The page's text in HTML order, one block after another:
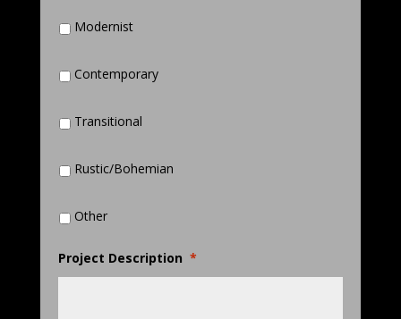
Modernist
Contemporary
Transitional
Rustic/Bohemian
Other
Project Description *